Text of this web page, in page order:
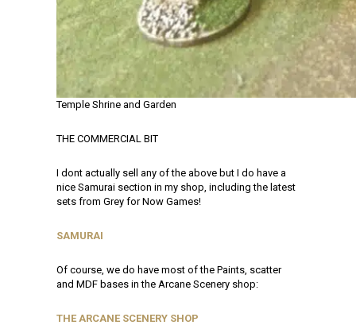
Temple Shrine and Garden
THE COMMERCIAL BIT
I dont actually sell any of the above but I do have a
nice Samurai section in my shop, including the latest
sets from Grey for Now Games!
SAMURAI
Of course, we do have most of the Paints, scatter
and MDF bases in the Arcane Scenery shop:
THE ARCANE SCENERY SHOP